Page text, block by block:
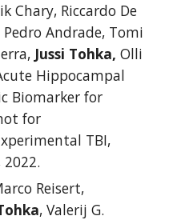
Chary, Riccardo De
Andrade, Tomi
Jussi Tohka, Olli
Hippocampal
Biomarker for
for
TBI,
2022.
Reisert,
, Valerij G.